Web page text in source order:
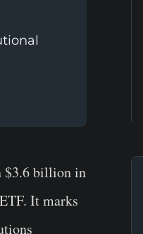
$3.6 billion in
It marks